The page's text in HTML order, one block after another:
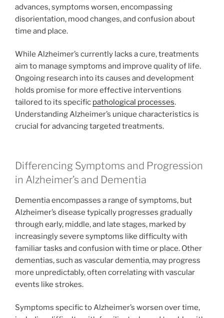
advances, symptoms worsen, encompassing
disorientation, mood changes, and confusion about
time and place.
While Alzheimer’s currently lacks a cure, treatments
aim to manage symptoms and improve quality of life.
Ongoing research into its causes and development
holds promise for more effective interventions
tailored to its specific pathological processes.
Understanding Alzheimer’s unique characteristics is
crucial for advancing targeted treatments.
Differencing Symptoms and Progression
in Alzheimer’s and Dementia
Dementia encompasses a range of symptoms, but
Alzheimer’s disease typically progresses gradually
through early, middle, and late stages, marked by
increasingly severe symptoms like difficulty with
familiar tasks and confusion with time or place. Other
dementias, such as vascular dementia, may progress
more unpredictably, often correlating with vascular
events like strokes.
Symptoms specific to Alzheimer’s worsen over time,